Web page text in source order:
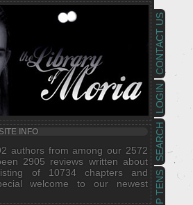
TOP TENS
SEARCH
LOGIN
CONTACT US
INFO
authors from among our 2572
2905 reviews written about
of 10734 chapters and
welcome to our newest